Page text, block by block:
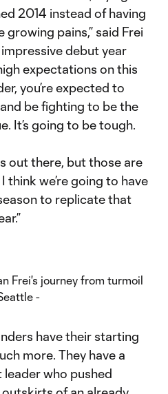
2014 instead of having
pains,” said Frei
debut year
expectations on this
you’re expected to
be fighting to be the
It’s going to be tough.
out there, but those are
think we’re going to have
to replicate that
have their starting
more. They have a
who pushed